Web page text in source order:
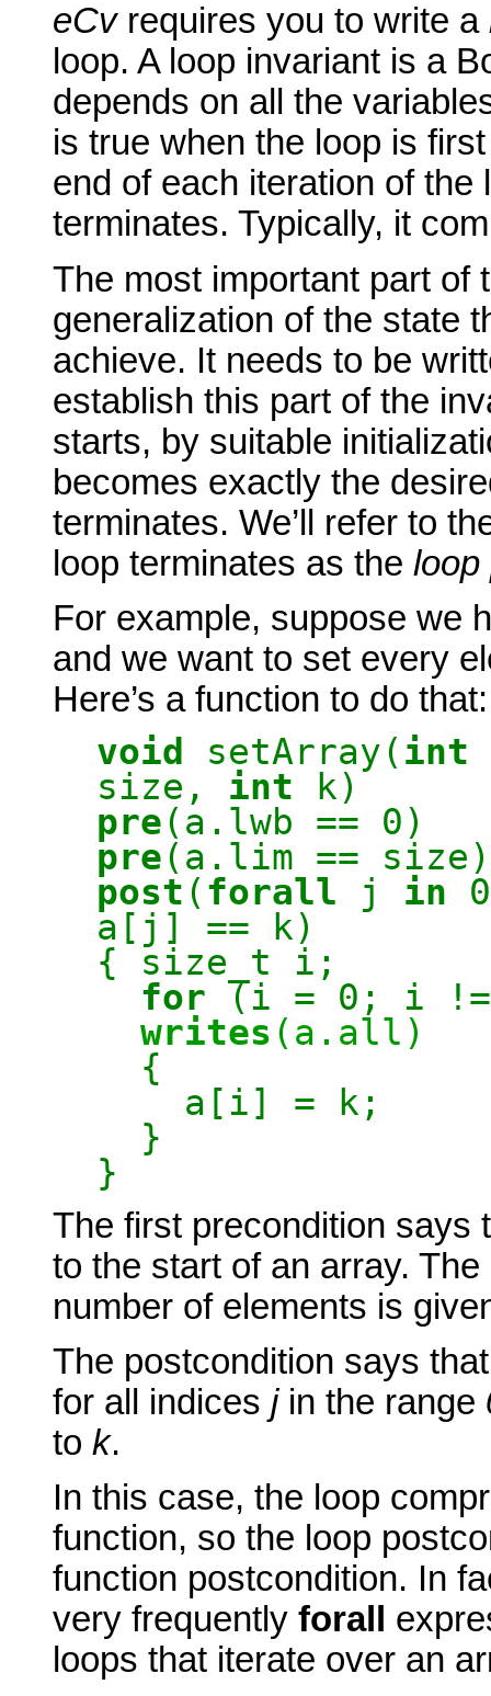
eCvrequires you to write a
loop. A loop invariant is a
depends on all the
is true when the loop is
end of each iteration of the
terminates. Typically, it
The most important part of
generalization of the state
achieve. It needs to be
establish this part of the
starts, by suitable
becomes exactly the
terminates. We’ll refer to
loop terminates as the loop
For example, suppose we
and we want to set every
Here’s a function to do that:
void setArray( int
size, int
k)
pre(a.lwb == 0)
pre(a.lim == size)
post ( forall j in
a[j] == k)
{ size_t i;
for (i = 0; i !=
writes (a.all)
{
a[i] = k;
}
}
The first precondition says
to the start of an array.
number of elements is
The postcondition says
for all indices j in the range
to k.
In this case, the loop
function, so the loop
function postcondition. In
very frequently forall
loops that iterate over an